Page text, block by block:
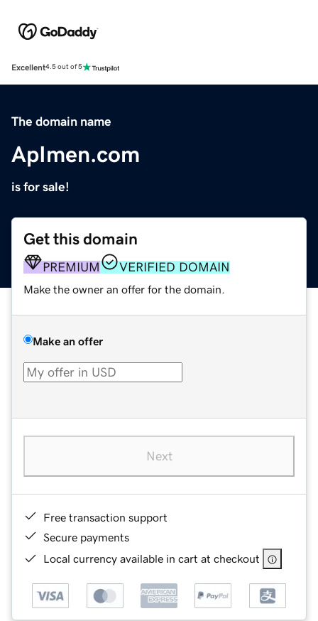
Excellent4.5 out of 5
The domain name
ApImen.com
is for sale!
Get this domain
PREMIUM VERIFIED DOMAIN
Make the owner an offer for the domain.
Make an offer
Next
Free transaction support
Secure payments
Local currency available in cart at checkout